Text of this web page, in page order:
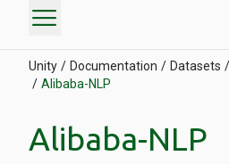
menu
Unity Documentation Datasets
Alibaba-NLP
Alibaba-NLP